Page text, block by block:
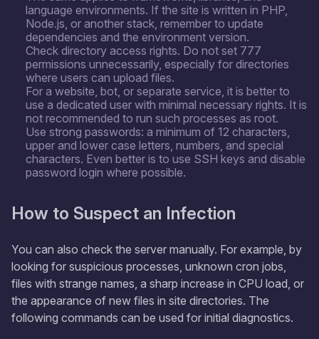
language environments. If the site is written in PHP,
Node.js, or another stack, remember to update
dependencies and the environment version.
Check directory access rights. Do not set 777
permissions unnecessarily, especially for directories
where users can upload files.
For a website, bot, or separate service, it is better to
use a dedicated user with minimal necessary rights. It is
not recommended to run such processes as root.
Use strong passwords: a minimum of 12 characters,
upper and lower case letters, numbers, and special
characters. Even better is to use SSH keys and disable
password login where possible.
How to Suspect an Infection
You can also check the server manually. For example, by
looking for suspicious processes, unknown cron jobs,
files with strange names, a sharp increase in CPU load, or
the appearance of new files in site directories. The
following commands can be used for initial diagnostics.